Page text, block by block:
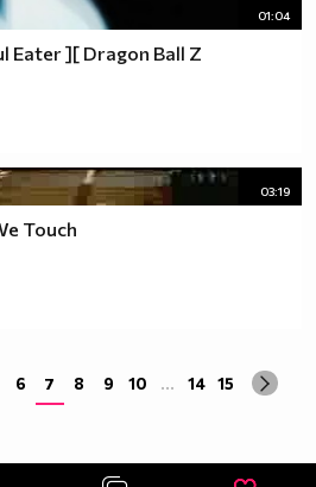
01:04
Eater ][ Dragon Ball Z
03:19
Touch
6 7 8 9 10 ... 14 15